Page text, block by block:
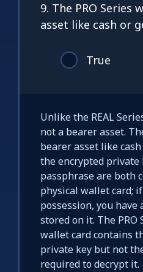
9. The PRO Series
asset like cash or
True
Unlike the REAL
not a bearer asset.
bearer asset like
the encrypted private
passphrase are both
physical wallet card;
possession, you have
stored on it. The PRO
wallet card contains
private key but not
required to decrypt it.